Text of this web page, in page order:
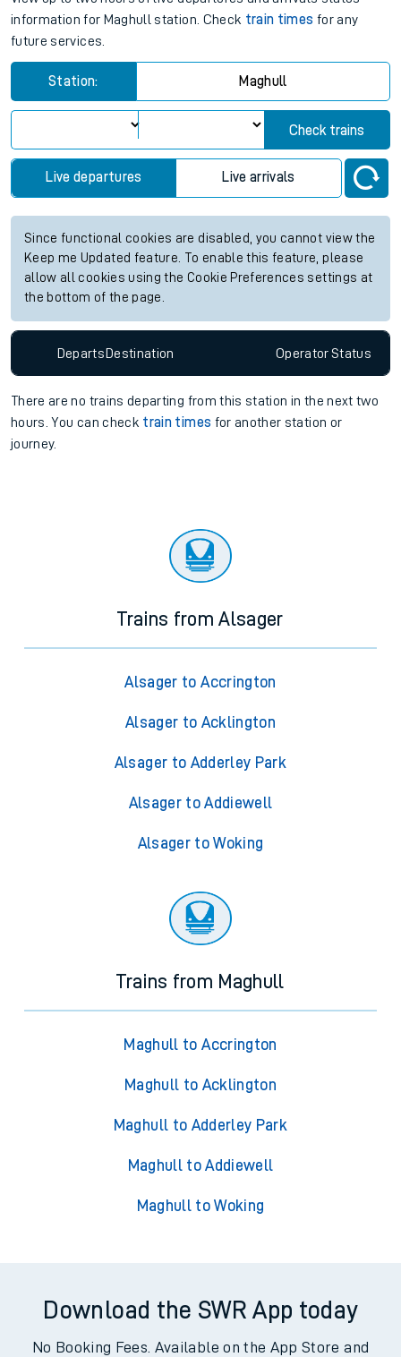
information for Maghull station. Check train times for any
future services.
Station: Maghull
Check trains
Live departures Live arrivals
Since functional cookies are disabled, you cannot view the
Keep me Updated feature. To enable this feature, please
allow all cookies using the Cookie Preferences settings at
the bottom of the page.
Departs Destination OperatorStatus
There are no trains departing from this station in the next two
hours. You can check train times for another station or
journey.
Trains from Alsager
Alsager to Accrington
Alsager to Acklington
Alsager to Adderley Park
Alsager to Addiewell
Alsager to Woking
Trains from Maghull
Maghull to Accrington
Maghull to Acklington
Maghull to Adderley Park
Maghull to Addiewell
Maghull to Woking
Download the SWR App today
No Booking Fees. Available on the App Store and